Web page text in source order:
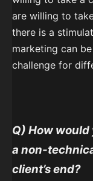
are willing to
there is a
marketing can
challenge for
Q) How
a non-
client’s end?